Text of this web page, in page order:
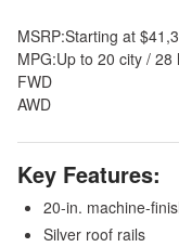
MSRP:Starting at
MPG:Up to 20 city / 28
FWD
AWD
Key Features:
20-in. machine-
Silver roof rails